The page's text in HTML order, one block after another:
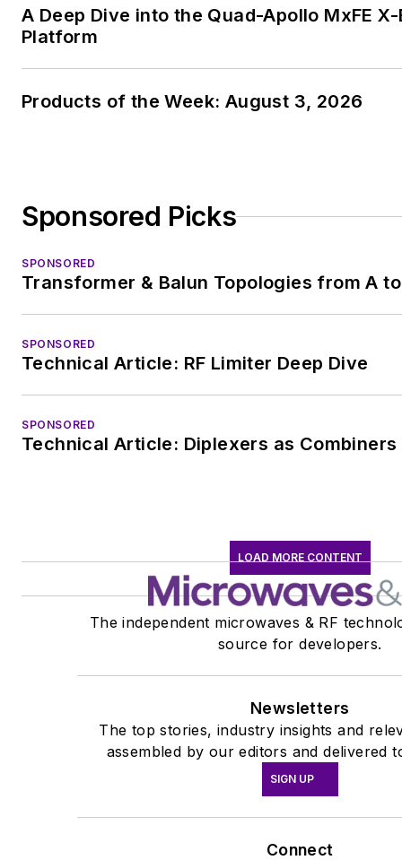
A Deep Dive into the Quad-Apollo MxFE
Platform
Products of the Week: August 3, 2026
Sponsored Picks
SPONSORED
Transformer & Balun Topologies from A
SPONSORED
Technical Article: RF Limiter Deep Dive
SPONSORED
Technical Article: Diplexers as Combiners
LOAD MORE CONTENT
The independent microwaves & RF
source for developers.
Newsletters
The top stories, industry insights and
assembled by our editors and delivered
SIGN UP
Connect